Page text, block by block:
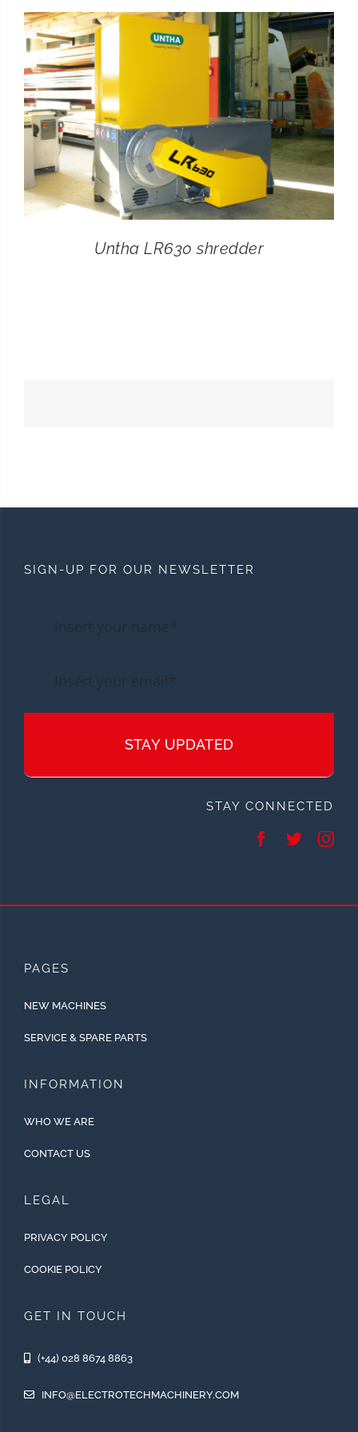
CONTACT
SEARCH
FOR:
Untha LR630 shredder
SIGN-UP FOR OUR NEWSLETTER
STAY UPDATED
STAY CONNECTED
PAGES
NEW MACHINES
SERVICE & SPARE PARTS
INFORMATION
WHO WE ARE
CONTACT US
LEGAL
PRIVACY POLICY
COOKIE POLICY
GET IN TOUCH
(+44) 028 8674 8863
INFO@ELECTROTECHMACHINERY.COM